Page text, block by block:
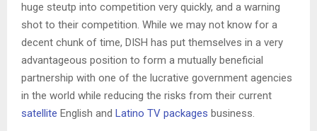
huge steutp into competition very quickly, and a warning
shot to their competition. While we may not know for a
decent chunk of time, DISH has put themselves in a very
advantageous position to form a mutually beneficial
partnership with one of the lucrative government agencies
in the world while reducing the risks from their current
satellite English and Latino TV packages business.